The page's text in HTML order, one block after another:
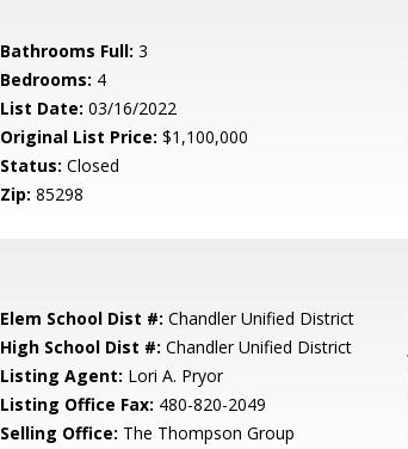
Bathrooms Full: 3
Bedrooms: 4
List Date: 03/16/2022
Original List Price: $1,100,000
Status: Closed
Zip: 85298
Elem School Dist #: Chandler Unified District
High School Dist #: Chandler Unified District
Listing Agent: Lori A. Pryor
Listing Office Fax: 480-820-2049
Selling Office: The Thompson Group